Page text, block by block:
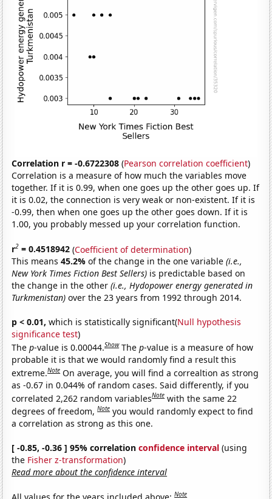
Correlation r = -0.6722308 (Pearson correlation coefficient)
Correlation is a measure of how much the variables move
together. If it is 0.99, when one goes up the other goes up. If
it is 0.02, the connection is very weak or non-existent. If it is
-0.99, then when one goes up the other goes down. If it is
1.00, you probably messed up your correlation function.
r2 = 0.4518942 (Coefficient of determination)
This means45.2%of the change in the one variable(i.e.,
New York Times Fiction Best Sellers) is predictable based on
the change in the other(i.e., Hydopower energy generated in
Turkmenistan) over the 23 years from 1992 through 2014.
p < 0.01, which is statistically significant(Null hypothesis
significance test)
Thep-value is 0.00044.Show Thep-value is a measure of how
probable it is that we would randomly find a result this
extreme.Note On average, you will find a correaltion as strong
as -0.67 in 0.044% of random cases. Said differently, if you
correlated 2,262 random variablesNote with the same 22
degrees of freedom,Note you would randomly expect to find
a correlation as strong as this one.
[ -0.85, -0.36 ] 95% correlationconfidence interval (using
the Fisher z-transformation)
Read more about the confidence interval
All values for the years included above:Note